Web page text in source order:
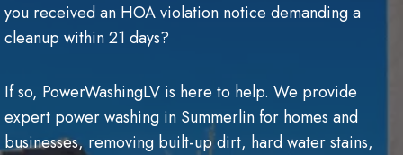
you received an HOA violation notice demanding a
cleanup within 21 days?
If so, PowerWashingLV is here to help. We provide
expert power washing in Summerlin for homes and
businesses, removing built-up dirt, hard water stains,